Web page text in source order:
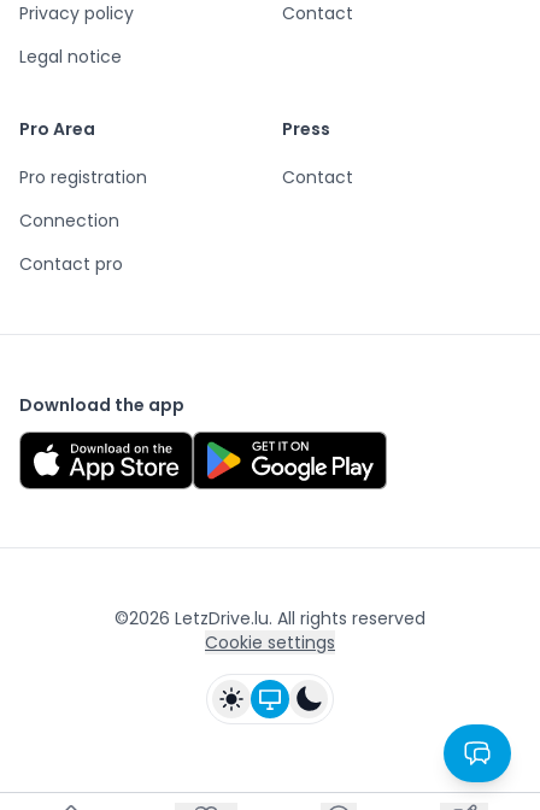
Privacy policy
Legal notice
Contact
Pro Area
Pro registration
Connection
Contact pro
Press
Contact
Download the app
©2026 LetzDrive.lu. All rights reserved
Cookie settings